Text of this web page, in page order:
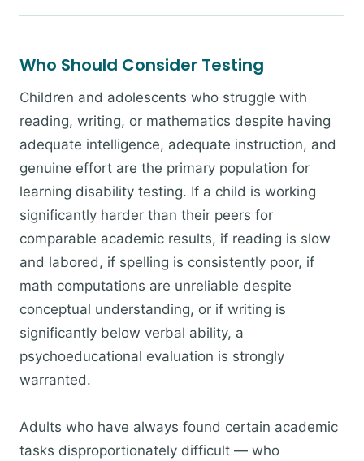
Who Should Consider Testing
Children and adolescents who struggle with
reading, writing, or mathematics despite having
adequate intelligence, adequate instruction, and
genuine effort are the primary population for
learning disability testing. If a child is working
significantly harder than their peers for
comparable academic results, if reading is slow
and labored, if spelling is consistently poor, if
math computations are unreliable despite
conceptual understanding, or if writing is
significantly below verbal ability, a
psychoeducational evaluation is strongly
warranted.
Adults who have always found certain academic
tasks disproportionately difficult — who